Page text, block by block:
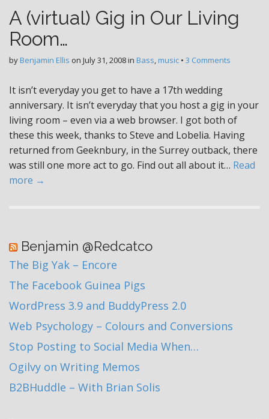
A (virtual) Gig in Our Living
Room…
by Benjamin Ellis on July 31, 2008in Bass, music • 3 Comments
It isn’t everyday you get to have a 17th wedding
anniversary. It isn’t everyday that you host a gig in your
living room – even via a web browser. I got both of
these this week, thanks to Steve and Lobelia. Having
returned from Geeknbury, in the Surrey outback, there
was still one more act to go. Find out all about it… Read
more →
Benjamin @Redcatco
The Big Yak – Encore
The Facebook Guinea Pigs
WordPress 3.9 and BuddyPress 2.0
Web Psychology – Colours and Conversions
Stop Posting to Social Media When…
Ogilvy on Writing Memos
B2BHuddle – With Brian Solis